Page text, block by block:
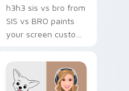
h3h3 sis vs bro from
SIS vs BRO paints
your screen custom
streamer desktop
style.